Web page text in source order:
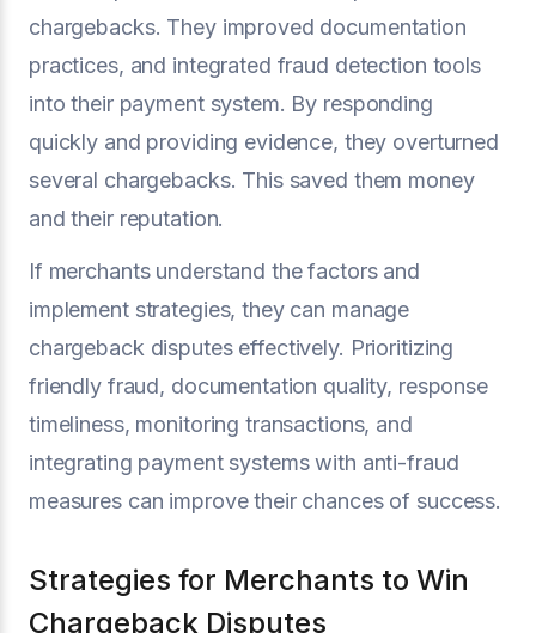
chargebacks. They improved documentation
practices, and integrated fraud detection tools
into their payment system. By responding
quickly and providing evidence, they overturned
several chargebacks. This saved them money
and their reputation.
If merchants understand the factors and
implement strategies, they can manage
chargeback disputes effectively. Prioritizing
friendly fraud, documentation quality, response
timeliness, monitoring transactions, and
integrating payment systems with anti-fraud
measures can improve their chances of success.
Strategies for Merchants to Win
Chargeback Disputes